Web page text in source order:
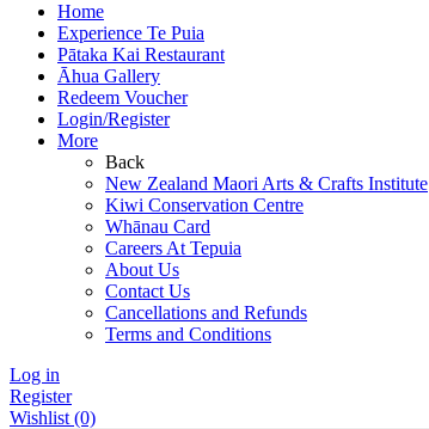
Home
Experience Te Puia
Pātaka Kai Restaurant
Āhua Gallery
Redeem Voucher
Login/Register
More
Back
New Zealand Maori Arts & Crafts Institute
Kiwi Conservation Centre
Whānau Card
Careers At Tepuia
About Us
Contact Us
Cancellations and Refunds
Terms and Conditions
Log in
Register
Wishlist (0)